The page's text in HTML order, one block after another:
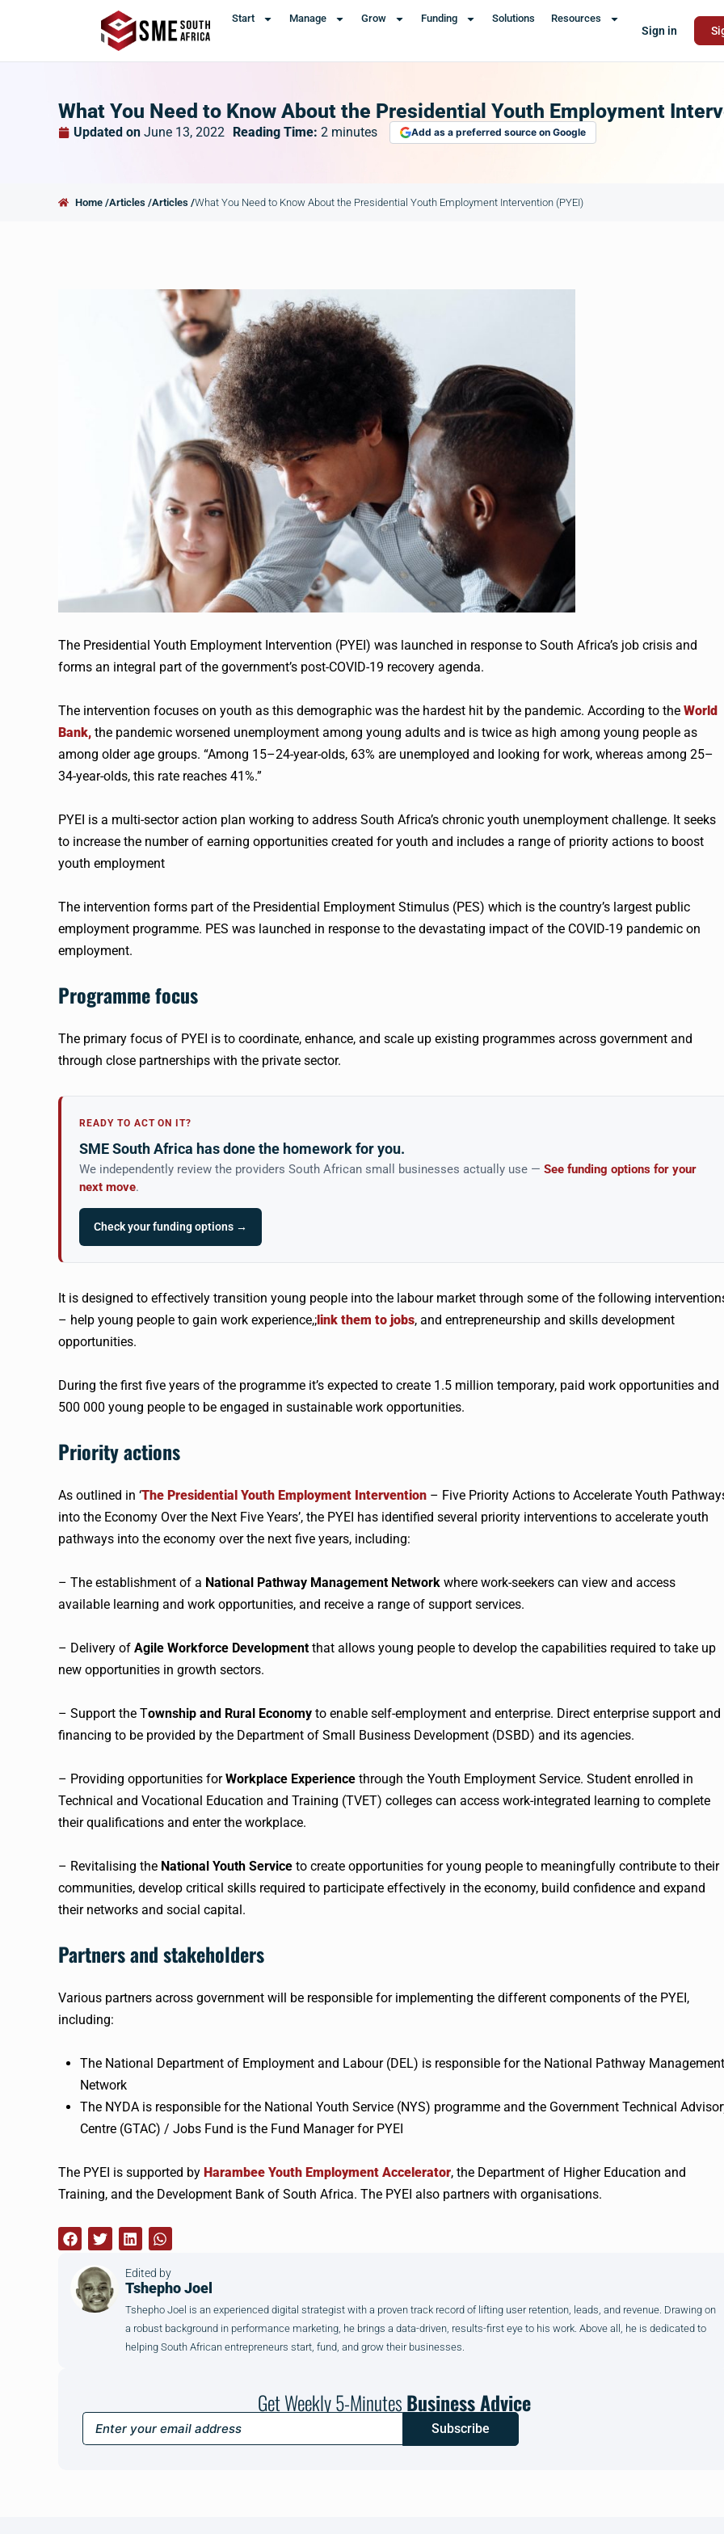
Start Manage Grow Funding Solutions Resources
Sign in
What You Need to Know About the Presidential Youth Employment
Updated on June 13, 2022 Reading Time: 2 minutes Add as a preferred source on Google
Home /Articles /Articles /What You Need to Know About the Presidential Youth Employment Intervention (PYEI)
The Presidential Youth Employment Intervention (PYEI) was launched in response to South Africa’s job crisis and
forms an integral part of the government’s post-COVID-19 recovery agenda.
The intervention focuses on youth as this demographic was the hardest hit by the pandemic. According to the World
Bank, the pandemic worsened unemployment among young adults and is twice as high among young people as
among older age groups. “Among 15–24-year-olds, 63% are unemployed and looking for work, whereas among 25–
34-year-olds, this rate reaches 41%.”
PYEI is a multi-sector action plan working to address South Africa’s chronic youth unemployment challenge. It seeks
to increase the number of earning opportunities created for youth and includes a range of priority actions to boost
youth employment
The intervention forms part of the Presidential Employment Stimulus (PES) which is the country’s largest public
employment programme. PES was launched in response to the devastating impact of the COVID-19 pandemic on
employment.
Programme focus
The primary focus of PYEI is to coordinate, enhance, and scale up existing programmes across government and
through close partnerships with the private sector.
READY TO ACT ON IT?
SME South Africa has done the homework for you.
We independently review the providers South African small businesses actually use — See funding options for your
next move.
Check your funding options →
It is designed to effectively transition young people into the labour market through some of the following
– help young people to gain work experience,;link them to jobs, and entrepreneurship and skills development
opportunities.
During the first five years of the programme it’s expected to create 1.5 million temporary, paid work opportunities and
500 000 young people to be engaged in sustainable work opportunities.
Priority actions
As outlined in ‘The Presidential Youth Employment Intervention – Five Priority Actions to Accelerate Youth
into the Economy Over the Next Five Years’, the PYEI has identified several priority interventions to accelerate youth
pathways into the economy over the next five years, including:
– The establishment of a National Pathway Management Network where work-seekers can view and access
available learning and work opportunities, and receive a range of support services.
– Delivery of Agile Workforce Development that allows young people to develop the capabilities required to take up
new opportunities in growth sectors.
– Support the Township and Rural Economy to enable self-employment and enterprise. Direct enterprise support and
financing to be provided by the Department of Small Business Development (DSBD) and its agencies.
– Providing opportunities forWorkplace Experience through the Youth Employment Service. Student enrolled in
Technical and Vocational Education and Training (TVET) colleges can access work-integrated learning to complete
their qualifications and enter the workplace.
– Revitalising the National Youth Service to create opportunities for young people to meaningfully contribute to their
communities, develop critical skills required to participate effectively in the economy, build confidence and expand
their networks and social capital.
Partners and stakeholders
Various partners across government will be responsible for implementing the different components of the PYEI,
including:
The National Department of Employment and Labour (DEL) is responsible for the National Pathway Management
Network
The NYDA is responsible for the National Youth Service (NYS) programme and the Government Technical
Centre (GTAC) / Jobs Fund is the Fund Manager for PYEI
The PYEI is supported by Harambee Youth Employment Accelerator, the Department of Higher Education and
Training, and the Development Bank of South Africa. The PYEI also partners with organisations.
Edited by
Tshepho Joel
Tshepho Joel is an experienced digital strategist with a proven track record of lifting user retention, leads, and revenue. Drawing on
a robust background in performance marketing, he brings a data-driven, results-first eye to his work. Above all, he is dedicated to
helping South African entrepreneurs start, fund, and grow their businesses.
Get Weekly 5-MinutesBusiness Advice
Subscribe